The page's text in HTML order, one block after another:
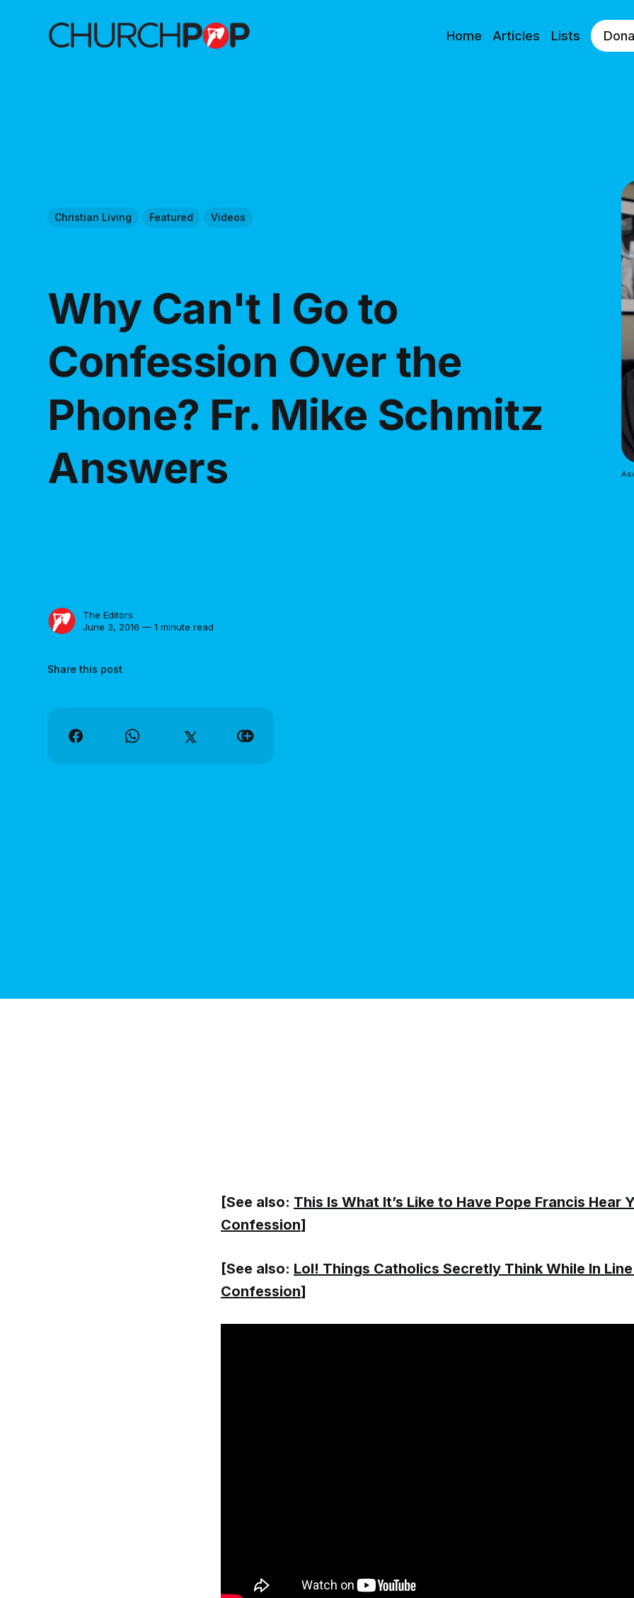
Home Articles Lists
Christian Living Featured Videos
Why Can't I Go to
Confession Over the
Phone? Fr. Mike Schmitz
Answers
The Editors
June 3, 2016 — 1 minute read
Share this post
[See also: This Is What It’s Like to Have Pope Francis Hear
Confession]
[See also: Lol! Things Catholics Secretly Think While In
Confession]